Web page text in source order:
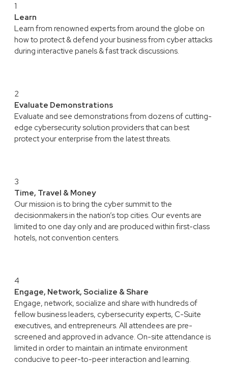
1
Learn
Learn from renowned experts from around the globe on
how to protect & defend your business from cyber attacks
during interactive panels & fast track discussions.
2
Evaluate Demonstrations
Evaluate and see demonstrations from dozens of cutting-
edge cybersecurity solution providers that can best
protect your enterprise from the latest threats.
3
Time, Travel & Money
Our mission is to bring the cyber summit to the
decisionmakers in the nation’s top cities. Our events are
limited to one day only and are produced within first-class
hotels, not convention centers.
4
Engage, Network, Socialize & Share
Engage, network, socialize and share with hundreds of
fellow business leaders, cybersecurity experts, C-Suite
executives, and entrepreneurs. All attendees are pre-
screened and approved in advance. On-site attendance is
limited in order to maintain an intimate environment
conducive to peer-to-peer interaction and learning.